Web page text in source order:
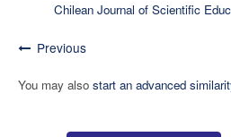
Chilean Journal of Scientific
Previous
You may also start an advanced